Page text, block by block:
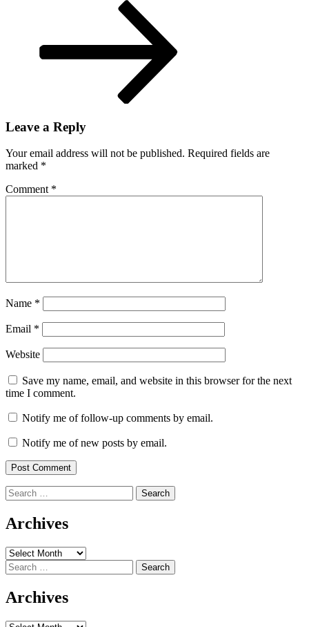
Leave a Reply
Your email address will not be published. Required fields are
marked *
Comment *
Name *
Email *
Website
Save my name, email, and website in this browser for the next
time I comment.
Notify me of follow-up comments by email.
Notify me of new posts by email.
Search
for:
Archives
Archives
Search
for:
Archives